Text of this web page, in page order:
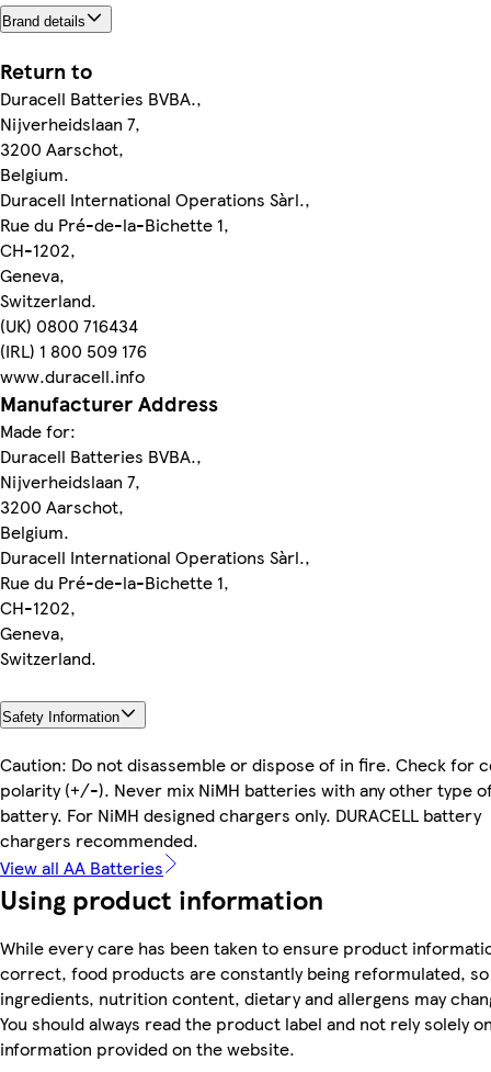
Brand details
Return to
Duracell Batteries BVBA.,
Nijverheidslaan 7,
3200 Aarschot,
Belgium.
Duracell International Operations Sàrl.,
Rue du Pré-de-la-Bichette 1,
CH-1202,
Geneva,
Switzerland.
(UK) 0800 716434
(IRL) 1 800 509 176
www.duracell.info
Manufacturer Address
Made for:
Duracell Batteries BVBA.,
Nijverheidslaan 7,
3200 Aarschot,
Belgium.
Duracell International Operations Sàrl.,
Rue du Pré-de-la-Bichette 1,
CH-1202,
Geneva,
Switzerland.
Safety Information
Caution: Do not disassemble or dispose of in fire. Check for
polarity (+/-). Never mix NiMH batteries with any other type
battery. For NiMH designed chargers only. DURACELL battery
chargers recommended.
View all AA Batteries
Using product information
While every care has been taken to ensure product
correct, food products are constantly being reformulated, so
ingredients, nutrition content, dietary and allergens may
You should always read the product label and not rely solely
information provided on the website.